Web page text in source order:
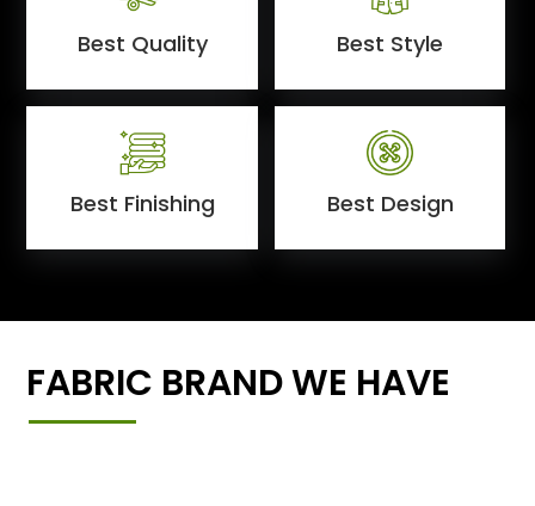
Best Quality Best Style
Best Finishing Best Design
FABRIC BRAND WE HAVE